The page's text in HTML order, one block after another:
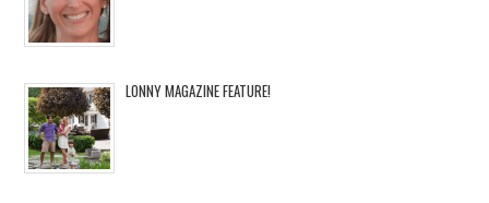
LONNY MAGAZINE FEATURE!